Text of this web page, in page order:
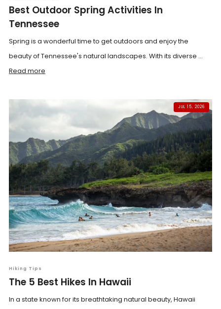
Best Outdoor Spring Activities In
Tennessee
Spring is a wonderful time to get outdoors and enjoy the
beauty of Tennessee's natural landscapes. With its diverse ...
Read more
JUL 15, 2026
Hiking Tips
The 5 Best Hikes In Hawaii
In a state known for its breathtaking natural beauty, Hawaii